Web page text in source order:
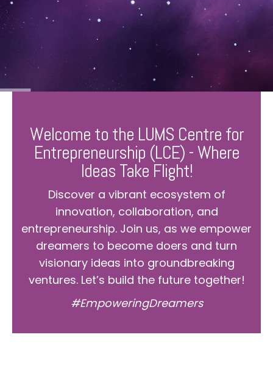
Welcome to the LUMS Centre for
Entrepreneurship (LCE) - Where
Ideas Take Flight!
Discover a vibrant ecosystem of
innovation, collaboration, and
entrepreneurship. Join us, as we empower
dreamers to become doers and turn
visionary ideas into groundbreaking
ventures. Let’s build the future together!
#EmpoweringDreamers